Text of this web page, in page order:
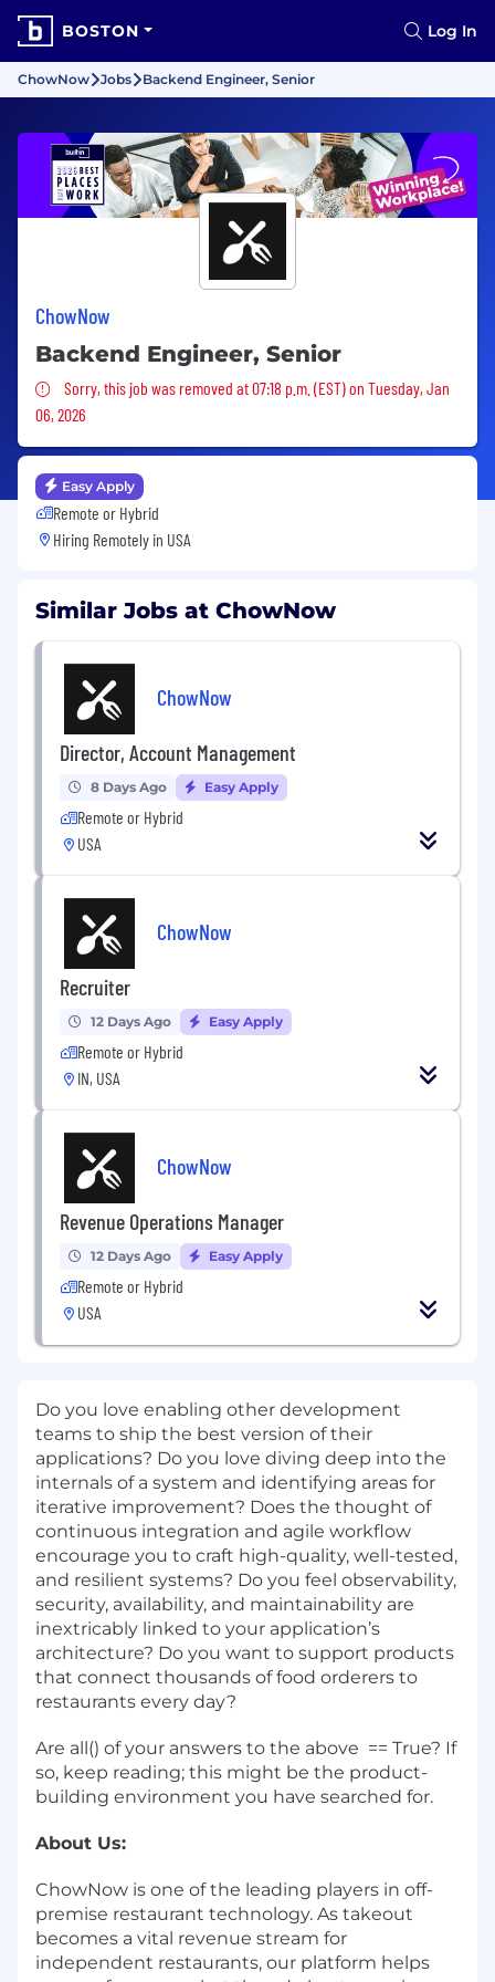
BOSTON Log In
ChowNow Jobs Backend Engineer, Senior
ChowNow
Backend Engineer, Senior
Sorry, this job was removed
Sorry, this job was removed at 07:18 p.m. (EST) on Tuesday, Jan
06, 2026
Easy Apply
Remote or Hybrid
Hiring Remotely in USA
Similar Jobs at ChowNow
ChowNow
Director, Account Management
8 Days Ago Easy Apply
Remote or Hybrid
USA
ChowNow
Recruiter
12 Days Ago Easy Apply
Remote or Hybrid
IN, USA
ChowNow
Revenue Operations Manager
12 Days Ago Easy Apply
Remote or Hybrid
USA
Do you love enabling other development
teams to ship the best version of their
applications? Do you love diving deep into the
internals of a system and identifying areas for
iterative improvement? Does the thought of
continuous integration and agile workflow
encourage you to craft high-quality, well-tested,
and resilient systems? Do you feel observability,
security, availability, and maintainability are
inextricably linked to your application’s
architecture? Do you want to support products
that connect thousands of food orderers to
restaurants every day?
Are all() of your answers to the above == True? If
so, keep reading; this might be the product-
building environment you have searched for.
About Us:
ChowNow is one of the leading players in off-
premise restaurant technology. As takeout
becomes a vital revenue stream for
independent restaurants, our platform helps